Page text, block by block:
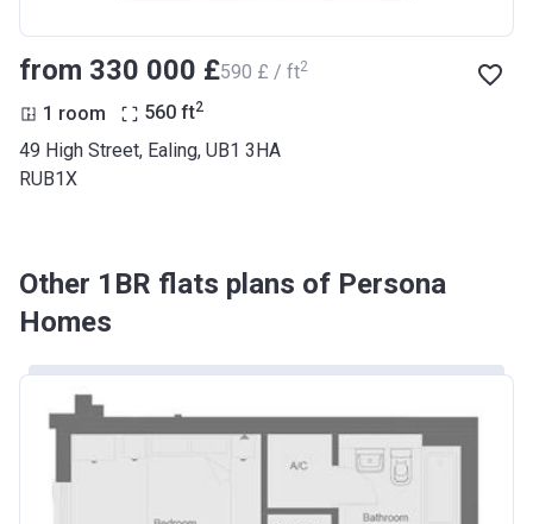
from ‍330 000 £‍590 £ / ft2
1 room 560 ft2
49 High Street, Ealing, UB1 3HA
RUB1X
Other 1BR flats plans of Persona
Homes